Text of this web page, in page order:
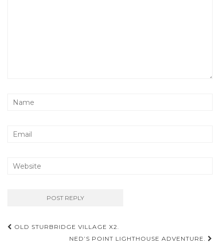
Post
navigation
OLD STURBRIDGE VILLAGE X2.
NED’S POINT LIGHTHOUSE ADVENTURE.